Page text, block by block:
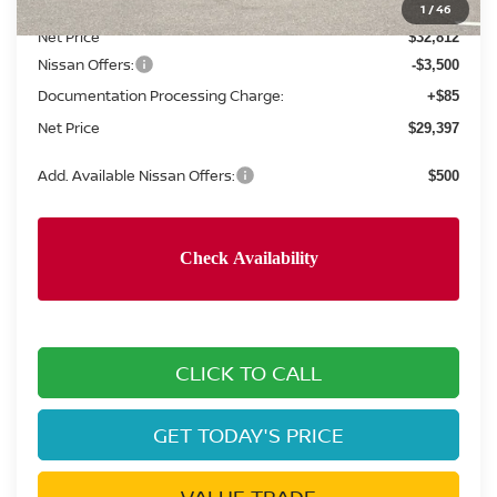
1 /46
Concord Nissan Discount -$2,138
Net Price $32,812
Nissan Offers: -$3,500
Documentation Processing Charge: +$85
Net Price $29,397
Add. Available Nissan Offers: $500
CLICK TO CALL
GET TODAY'S PRICE